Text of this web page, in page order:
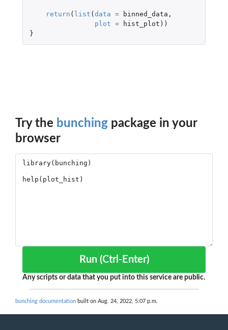
return ( list (data = binned_data ,
plot = hist_plot ))
}
Try the bunching package in your
browser
Run (Ctrl-Enter)
Any scripts or data that you put into this service are public.
bunching documentation built on Aug. 24, 2022, 5:07 p.m.